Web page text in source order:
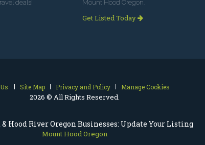
Hood River Oregon Businesses: Update Your Listing
Mount Hood Oregon
deals!
Mount Hood Oregon.
Get Listed Today
Site Map Privacy and Policy Manage Cookies
2026 © All Rights Reserved.